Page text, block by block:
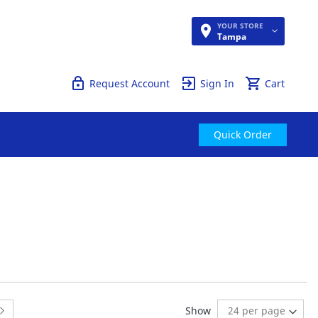
YOUR STORE
Tampa
Cart
Sign In
Request Account
Quick Order
Show